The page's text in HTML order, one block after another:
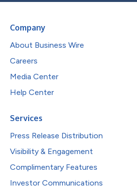
Company
About Business Wire
Careers
Media Center
Help Center
Services
Press Release Distribution
Visibility & Engagement
Complimentary Features
Investor Communications